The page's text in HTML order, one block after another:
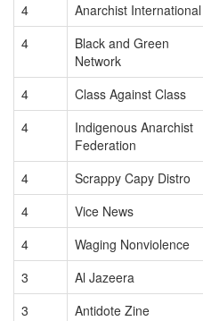
4
Anarchist International
4
Black and Green
Network
4 Class Against Class
4
Indigenous Anarchist
Federation
4 Scrappy Capy Distro
4
Vice News
4
Waging Nonviolence
3
Al Jazeera
3
Antidote Zine